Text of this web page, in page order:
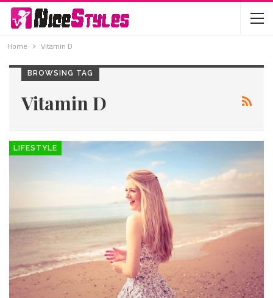
Home Vitamin D
BROWSING TAG
Vitamin D
LIFESTYLE